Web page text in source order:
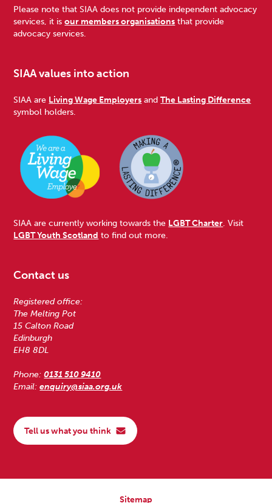
Please note that SIAA does not provide independent advocacy
services, it isour members organisations that provide
advocacy services.
SIAA values into action
SIAA are Living Wage Employers andThe Lasting Difference
symbol holders.
SIAA are currently working towards the LGBT Charter. Visit
LGBT Youth Scotland to find out more.
Contact us
Registered office:
The Melting Pot
15 Calton Road
Edinburgh
EH8 8DL
Phone:0131 510 9410
Email:enquiry@siaa.org.uk
Tell us what you think
Sitemap